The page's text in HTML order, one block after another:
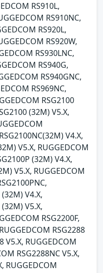
RS910L,
RS910NC,
RS920L,
RS920W,
RS930LNC,
RS940G,
RS940GNC,
RS969NC,
RSG2100
(32M) V5.X,
V4.X,
V5.X, RUGGEDCOM
(32M) V4.X,
V5.X, RUGGEDCOM
V4.X,
V5.X,
RSG2200F,
RSG2288
V5.X, RUGGEDCOM
RSG2288NC V5.X,
RUGGEDCOM